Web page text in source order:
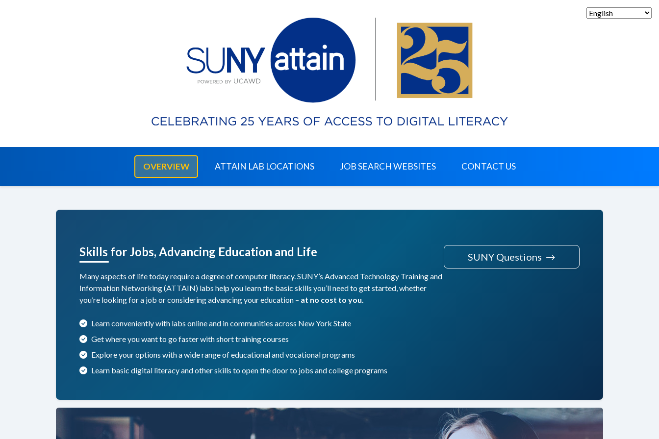
OVERVIEW ATTAIN LAB LOCATIONS JOB SEARCH WEBSITES CONTACT US
Skills for Jobs, Advancing Education and Life
Many aspects of life today require a degree of computer literacy. SUNY’s Advanced Technology Training and
Information Networking (ATTAIN) labs help you learn the basic skills you’ll need to get started, whether
you’re looking for a job or considering advancing your education – at no cost to you.
Learn conveniently with labs online and in communities across New York State
Get where you want to go faster with short training courses
Explore your options with a wide range of educational and vocational programs
Learn basic digital literacy and other skills to open the door to jobs and college programs
SUNY Questions